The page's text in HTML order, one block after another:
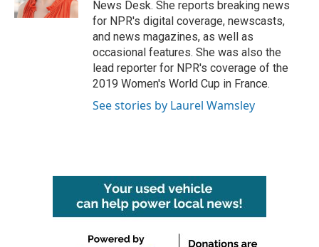
News Desk. She reports breaking news
for NPR's digital coverage, newscasts,
and news magazines, as well as
occasional features. She was also the
lead reporter for NPR's coverage of the
2019 Women's World Cup in France.
See stories by Laurel Wamsley